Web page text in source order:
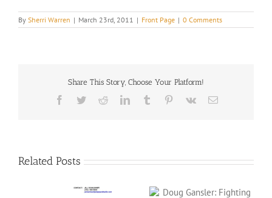
By Sherri Warren | March 23rd, 2011 | Front Page | 0 Comments
Share This Story, Choose Your Platform!
Facebook
TwitterRedditLinkedInTumblr Pinterest
Vk Email
Related Posts